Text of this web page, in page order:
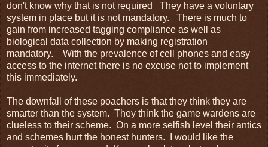
don't know why that is not required They have a voluntary
system in place but it is not mandatory. There is much to
gain from increased tagging compliance as well as
biological data collection by making registration
mandatory. With the prevalence of cell phones and easy
access to the internet there is no excuse not to implement
this immediately.
The downfall of these poachers is that they think they are
smarter than the system. They think the game wardens are
clueless to their scheme. On a more selfish level their antics
and schemes hurt the honest hunters. I would like the